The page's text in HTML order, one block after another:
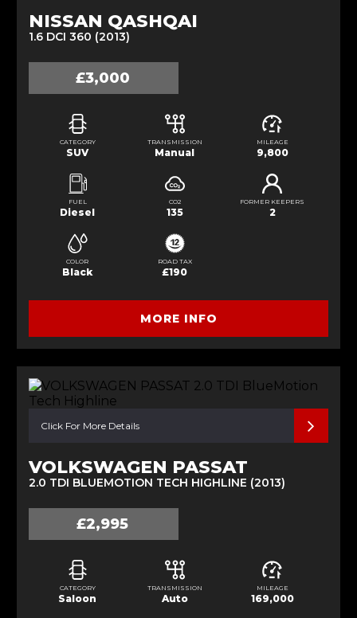
NISSAN QASHQAI
1.6 DCI 360 (2013)
£3,000
CATEGORY
SUV
TRANSMISSION
Manual
MILEAGE
9,800
FUEL
Diesel
CO2
135
FORMER KEEPERS
2
COLOR
Black
ROAD TAX
£190
MORE INFO
Click For More Details
VOLKSWAGEN PASSAT
2.0 TDI BLUEMOTION TECH HIGHLINE (2013)
£2,995
CATEGORY
Saloon
TRANSMISSION
Auto
MILEAGE
169,000